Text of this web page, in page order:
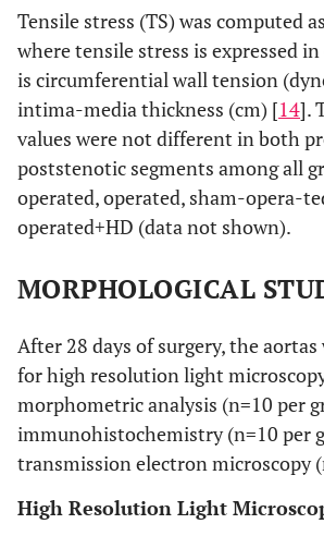
Tensile stress (TS) was computed
where tensile stress is expressed
is circumferential wall tension
intima-media thickness (cm) [14].
values were not different in both
poststenotic segments among all
operated, operated, sham-opera-
operated+HD (data not shown).
MORPHOLOGICAL
After 28 days of surgery, the aortas
for high resolution light
morphometric analysis (n=10 per
immunohistochemistry (n=10 per
transmission electron microscopy
High Resolution Light